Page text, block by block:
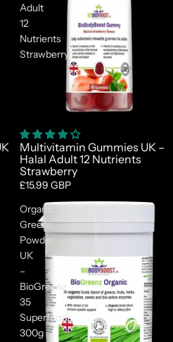
Adult
12
Nutrients
Strawberry
Multivitamin Gummies UK –
Halal Adult 12 Nutrients
Strawberry
£15.99 GBP
Organic
Greens
Powder
UK
–
BioGreenz
35
Superfoods
300g